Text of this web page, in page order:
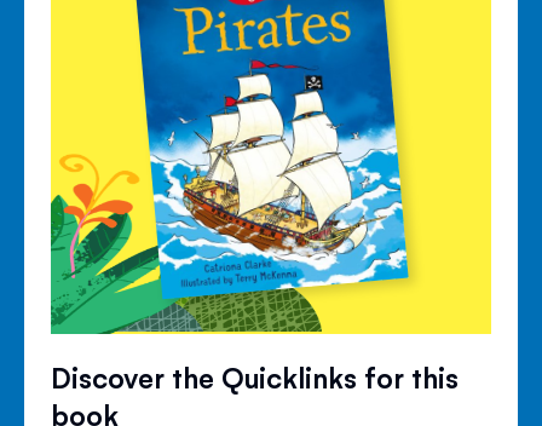
Discover the Quicklinks for this
book